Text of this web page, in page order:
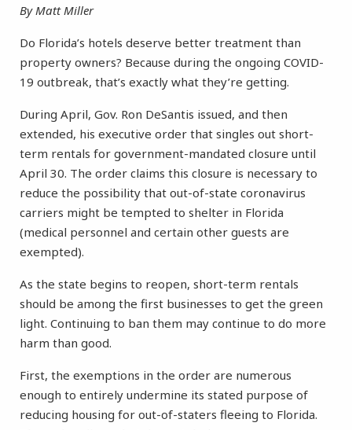
By Matt Miller
Do Florida’s hotels deserve better treatment than
property owners? Because during the ongoing COVID-
19 outbreak, that’s exactly what they’re getting.
During April, Gov. Ron DeSantis issued, and then
extended, his executive order that singles out short-
term rentals for government-mandated closure until
April 30. The order claims this closure is necessary to
reduce the possibility that out-of-state coronavirus
carriers might be tempted to shelter in Florida
(medical personnel and certain other guests are
exempted).
As the state begins to reopen, short-term rentals
should be among the first businesses to get the green
light. Continuing to ban them may continue to do more
harm than good.
First, the exemptions in the order are numerous
enough to entirely undermine its stated purpose of
reducing housing for out-of-staters fleeing to Florida.